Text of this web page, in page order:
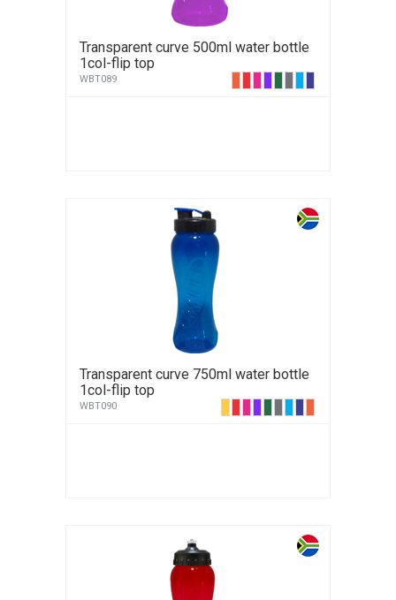
Transparent curve 500ml water bottle
1col-flip top
WBT089
Transparent curve 750ml water bottle
1col-flip top
WBT090